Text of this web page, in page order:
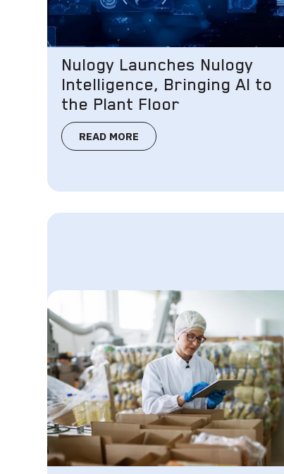
Nulogy Launches Nulogy
Intelligence, Bringing AI to
the Plant Floor
READ MORE